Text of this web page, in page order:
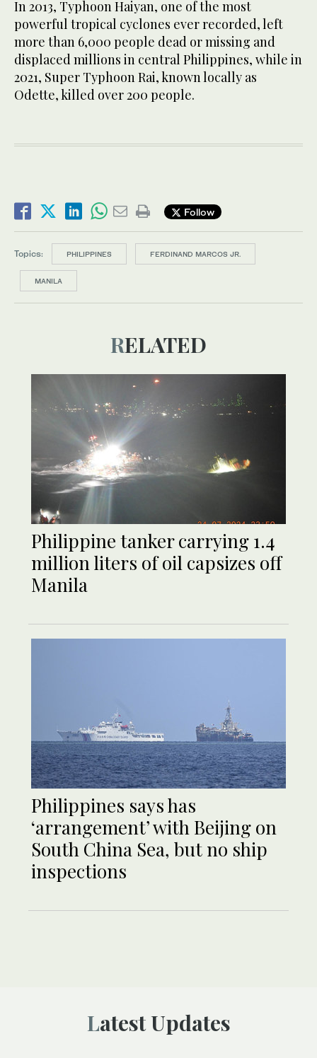
In 2013, Typhoon Haiyan, one of the most
powerful tropical cyclones ever recorded, left
more than 6,000 people dead or missing and
displaced millions in central Philippines, while in
2021, Super Typhoon Rai, known locally as
Odette, killed over 200 people.
Follow
Topics: PHILIPPINES FERDINAND MARCOS JR.
MANILA
RELATED
Philippine tanker carrying 1.4
million liters of oil capsizes off
Manila
Philippines says has
‘arrangement’ with Beijing on
South China Sea, but no ship
inspections
Latest Updates